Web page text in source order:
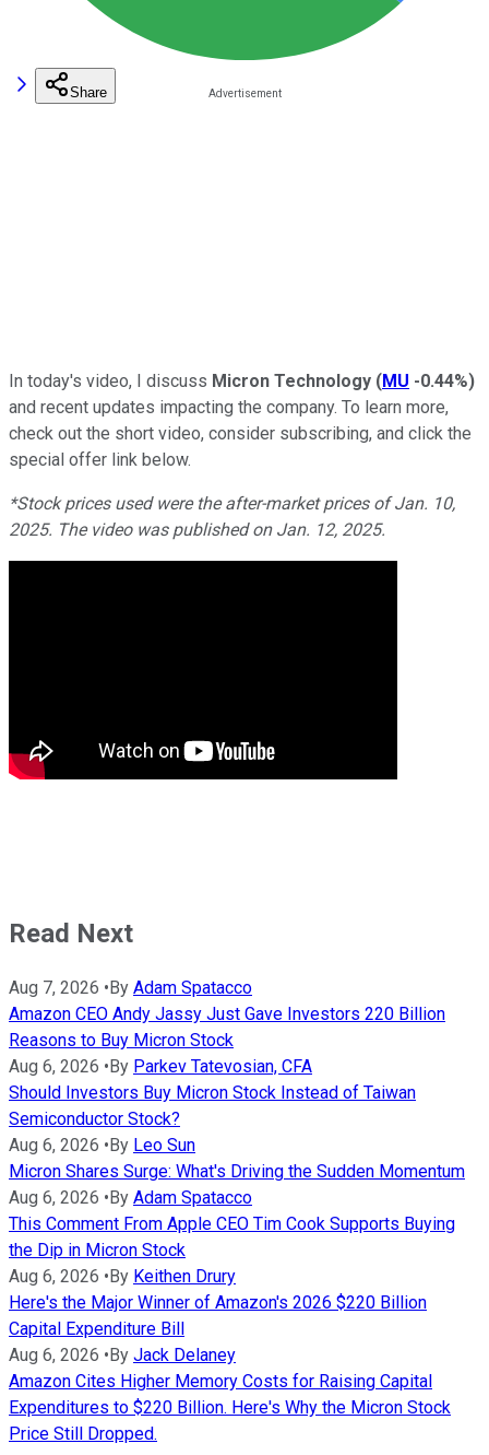
Share
In today's video, I discuss Micron Technology (MU -0.44%)
and recent updates impacting the company. To learn more,
check out the short video, consider subscribing, and click the
special offer link below.
*Stock prices used were the after-market prices of Jan. 10,
2025. The video was published on Jan. 12, 2025.
Read Next
Aug 7, 2026 •By Adam Spatacco
Amazon CEO Andy Jassy Just Gave Investors 220 Billion
Reasons to Buy Micron Stock
Aug 6, 2026 •By Parkev Tatevosian, CFA
Should Investors Buy Micron Stock Instead of Taiwan
Semiconductor Stock?
Aug 6, 2026 •By Leo Sun
Micron Shares Surge: What's Driving the Sudden Momentum
Aug 6, 2026 •By Adam Spatacco
This Comment From Apple CEO Tim Cook Supports Buying
the Dip in Micron Stock
Aug 6, 2026 •By Keithen Drury
Here's the Major Winner of Amazon's 2026 $220 Billion
Capital Expenditure Bill
Aug 6, 2026 •By Jack Delaney
Amazon Cites Higher Memory Costs for Raising Capital
Expenditures to $220 Billion. Here's Why the Micron Stock
Price Still Dropped.